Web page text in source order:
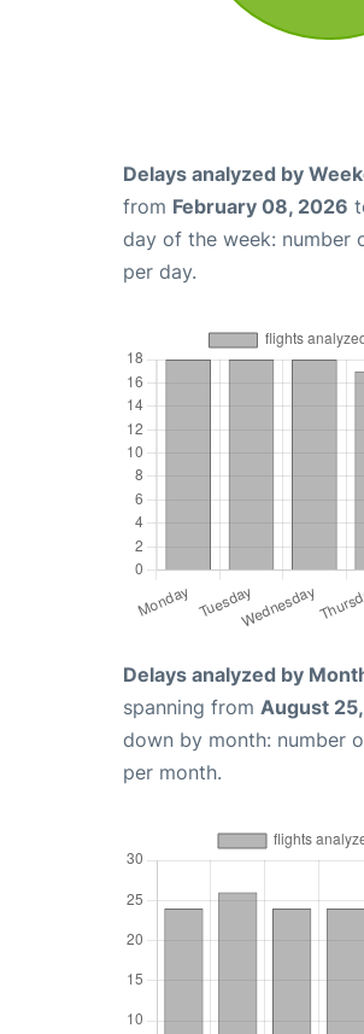
Delays analyzed by
from February 08, 2026
day of the week: number
per day.
Delays analyzed by
spanning from August
down by month: number
per month.